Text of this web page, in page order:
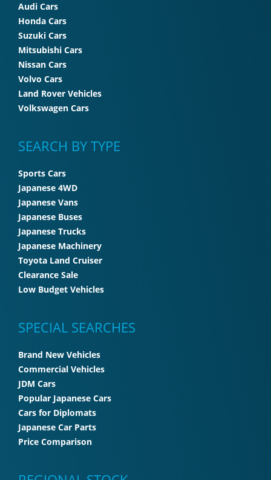
Audi Cars
Honda Cars
Suzuki Cars
Mitsubishi Cars
Nissan Cars
Volvo Cars
Land Rover Vehicles
Volkswagen Cars
SEARCH BY TYPE
Sports Cars
Japanese 4WD
Japanese Vans
Japanese Buses
Japanese Trucks
Japanese Machinery
Toyota Land Cruiser
Clearance Sale
Low Budget Vehicles
SPECIAL SEARCHES
Brand New Vehicles
Commercial Vehicles
JDM Cars
Popular Japanese Cars
Cars for Diplomats
Japanese Car Parts
Price Comparison